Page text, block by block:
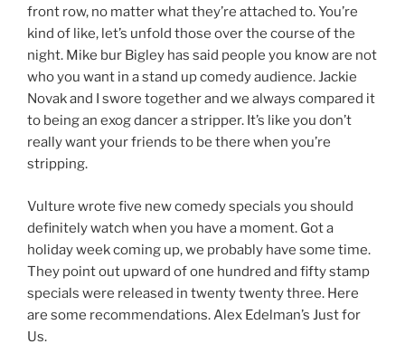
front row, no matter what they’re attached to. You’re
kind of like, let’s unfold those over the course of the
night. Mike bur Bigley has said people you know are not
who you want in a stand up comedy audience. Jackie
Novak and I swore together and we always compared it
to being an exog dancer a stripper. It’s like you don’t
really want your friends to be there when you’re
stripping.
Vulture wrote five new comedy specials you should
definitely watch when you have a moment. Got a
holiday week coming up, we probably have some time.
They point out upward of one hundred and fifty stamp
specials were released in twenty twenty three. Here
are some recommendations. Alex Edelman’s Just for
Us.